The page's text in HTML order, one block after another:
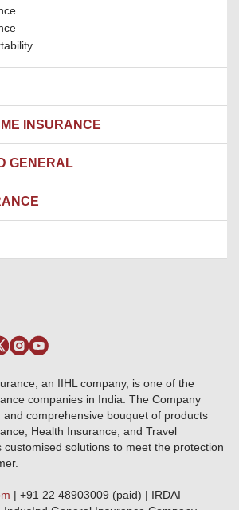
Form
INSURANCE
GENERAL
branches
list
2023-24 onwards)
an IIHL company, is one of the
companies in India. The Company
comprehensive bouquet of products
Health Insurance, and Travel
customised solutions to meet the protection
| +91 22 48903009 (paid) | IRDAI